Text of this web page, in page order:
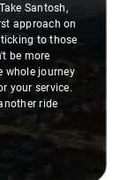
Santosh,
approach on
to those
be more
whole journey
your service.
ride